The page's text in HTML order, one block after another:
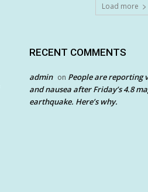
Load more
RECENT COMMENTS
admin on People are reporting
and nausea after Friday’s 4.8
earthquake. Here’s why.